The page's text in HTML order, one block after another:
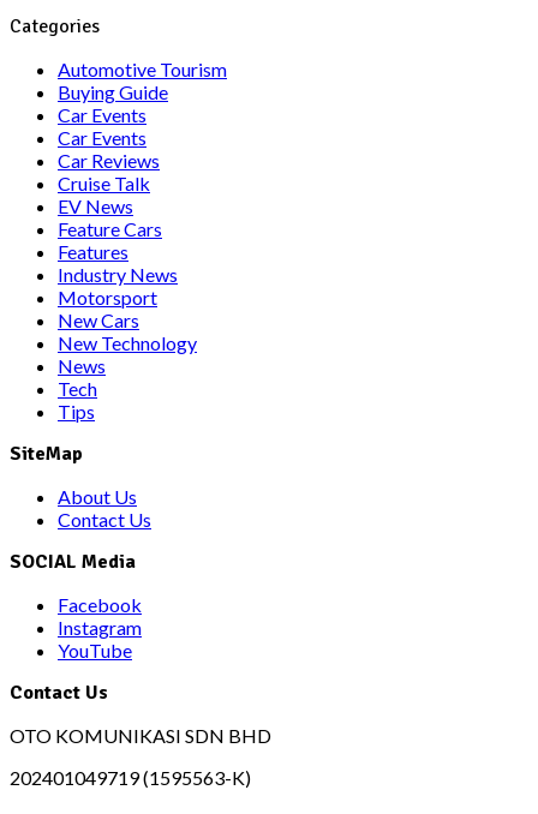
Categories
Automotive Tourism
Buying Guide
Car Events
Car Events
Car Reviews
Cruise Talk
EV News
Feature Cars
Features
Industry News
Motorsport
New Cars
New Technology
News
Tech
Tips
SiteMap
About Us
Contact Us
SOCIAL Media
Facebook
Instagram
YouTube
Contact Us
OTO KOMUNIKASI SDN BHD
202401049719 (1595563-K)